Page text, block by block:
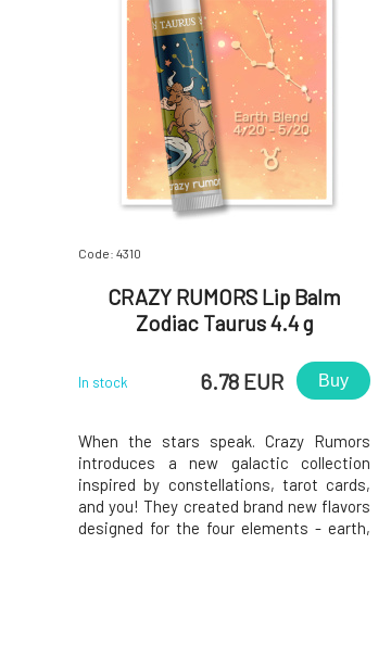
Code: 4310
CRAZY RUMORS Lip Balm
Zodiac Taurus 4.4 g
In stock 6.78 EUR Buy
When the stars speak. Crazy Rumors
introduces a new galactic collection
inspired by constellations, tarot cards,
and you! They created brand new flavors
designed for the four elements - earth,